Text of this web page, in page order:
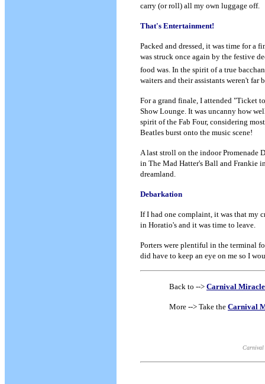
carry (or roll) all my own luggage off.
That's Entertainment!
Packed and dressed, it was time for a
was struck once again by the festive
food was. In the spirit of a true
waiters and their assistants weren't far
For a grand finale, I attended "Ticket
Show Lounge. It was uncanny how
spirit of the Fab Four, considering
Beatles burst onto the music scene!
A last stroll on the indoor Promenade
in The Mad Hatter's Ball and Frankie
dreamland.
Debarkation
If I had one complaint, it was that my
in Horatio's and it was time to leave.
Porters were plentiful in the terminal
did have to keep an eye on me so I
Back to --> Carnival
More --> Take the Carnival